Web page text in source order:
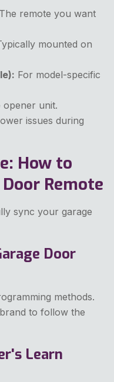
The remote you want
mounted on
For model-specific
opener unit.
issues during
How to
Remote
sync your garage
Door
methods.
to follow the
Learn